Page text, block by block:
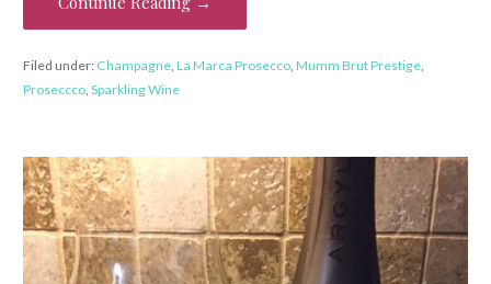
Filed under: Champagne, La Marca Prosecco, Mumm Brut Prestige,
Proseccco, Sparkling Wine